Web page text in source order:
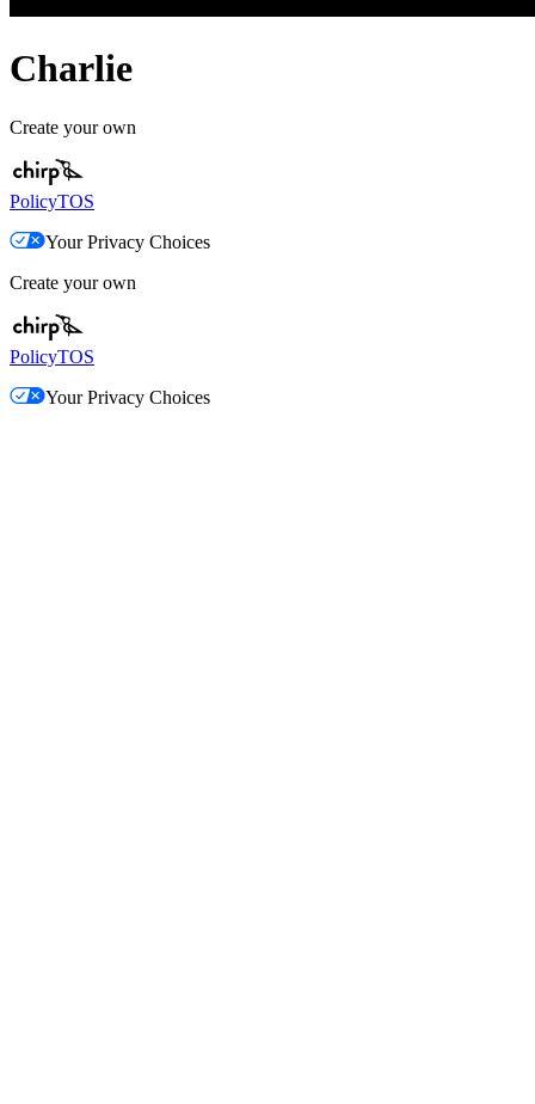
Charlie
Create your own
PolicyTOS
Your Privacy Choices
Create your own
PolicyTOS
Your Privacy Choices